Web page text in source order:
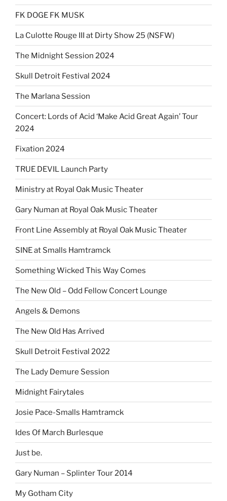
FK DOGE FK MUSK
La Culotte Rouge III at Dirty Show 25 (NSFW)
The Midnight Session 2024
Skull Detroit Festival 2024
The Marlana Session
Concert: Lords of Acid ‘Make Acid Great Again’ Tour
2024
Fixation 2024
TRUE DEVIL Launch Party
Ministry at Royal Oak Music Theater
Gary Numan at Royal Oak Music Theater
Front Line Assembly at Royal Oak Music Theater
SINE at Smalls Hamtramck
Something Wicked This Way Comes
The New Old – Odd Fellow Concert Lounge
Angels & Demons
The New Old Has Arrived
Skull Detroit Festival 2022
The Lady Demure Session
Midnight Fairytales
Josie Pace-Smalls Hamtramck
Ides Of March Burlesque
Just be.
Gary Numan – Splinter Tour 2014
My Gotham City